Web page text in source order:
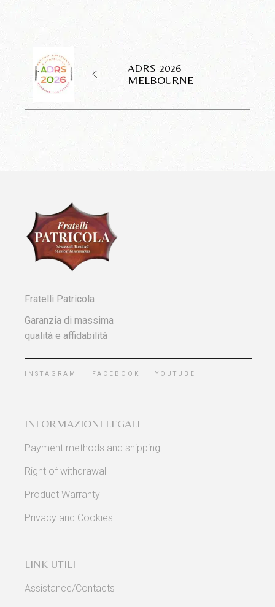
ADRS 2026
MELBOURNE
Fratelli Patricola
Garanzia di massima
qualità e affidabilità
INSTAGRAM FACEBOOK YOUTUBE
INFORMAZIONI LEGALI
Payment methods and shipping
Right of withdrawal
Product Warranty
Privacy and Cookies
LINK UTILI
Assistance/Contacts